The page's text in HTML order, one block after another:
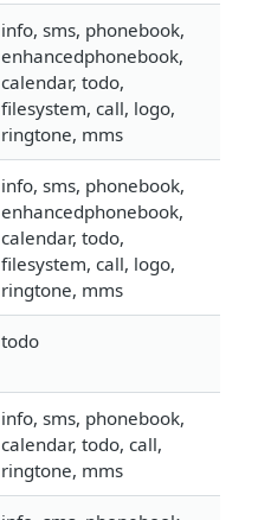
info, sms, phonebook,
enhancedphonebook,
calendar, todo,
filesystem, call, logo,
ringtone, mms
info, sms, phonebook,
enhancedphonebook,
calendar, todo,
filesystem, call, logo,
ringtone, mms
todo
info, sms, phonebook,
calendar, todo, call,
ringtone, mms